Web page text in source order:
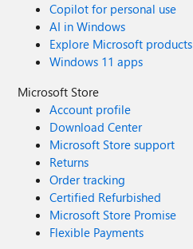
Copilot for personal use
AI in Windows
Explore Microsoft products
Windows 11 apps
Microsoft Store
Account profile
Download Center
Microsoft Store support
Returns
Order tracking
Certified Refurbished
Microsoft Store Promise
Flexible Payments